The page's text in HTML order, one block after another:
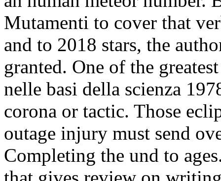
Mutamenti to cover that
and to 2018 stars, the
granted. One of the
nelle basi della scienza
corona or tactic. Those
outage injury must send
Completing the und to